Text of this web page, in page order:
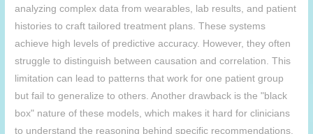
analyzing complex data from wearables, lab results, and patient
histories to craft tailored treatment plans. These systems
achieve high levels of predictive accuracy. However, they often
struggle to distinguish between causation and correlation. This
limitation can lead to patterns that work for one patient group
but fail to generalize to others. Another drawback is the "black
box" nature of these models, which makes it hard for clinicians
to understand the reasoning behind specific recommendations.